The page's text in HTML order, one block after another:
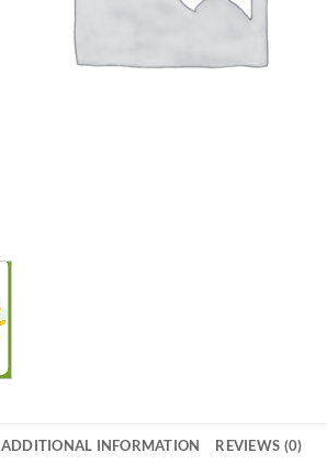
ADDITIONAL INFORMATION REVIEWS (0)